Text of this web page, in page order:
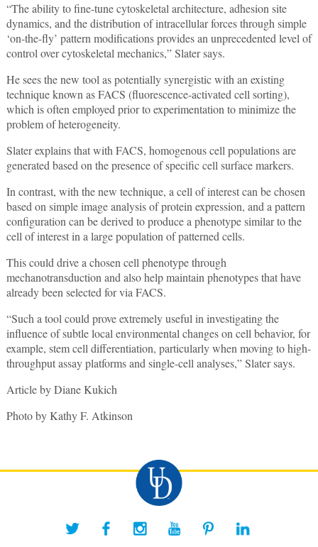
“The ability to fine-tune cytoskeletal architecture, adhesion site
dynamics, and the distribution of intracellular forces through simple
‘on-the-fly’ pattern modifications provides an unprecedented level of
control over cytoskeletal mechanics,” Slater says.
He sees the new tool as potentially synergistic with an existing
technique known as FACS (fluorescence-activated cell sorting),
which is often employed prior to experimentation to minimize the
problem of heterogeneity.
Slater explains that with FACS, homogenous cell populations are
generated based on the presence of specific cell surface markers.
In contrast, with the new technique, a cell of interest can be chosen
based on simple image analysis of protein expression, and a pattern
configuration can be derived to produce a phenotype similar to the
cell of interest in a large population of patterned cells.
This could drive a chosen cell phenotype through
mechanotransduction and also help maintain phenotypes that have
already been selected for via FACS.
“Such a tool could prove extremely useful in investigating the
influence of subtle local environmental changes on cell behavior, for
example, stem cell differentiation, particularly when moving to high-
throughput assay platforms and single-cell analyses,” Slater says.
Article by Diane Kukich
Photo by Kathy F. Atkinson